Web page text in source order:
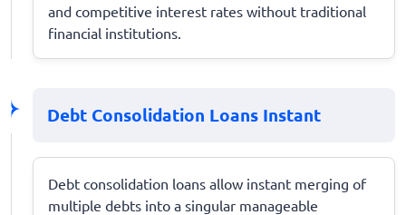
and competitive interest rates without traditional
financial institutions.
Debt Consolidation Loans Instant
Debt consolidation loans allow instant merging of
multiple debts into a singular manageable